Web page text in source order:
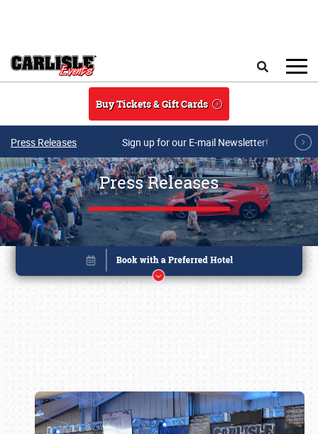
Buy Tickets & Gift Cards
Press Releases Sign up for our E-mail Newsletter!
Press Releases